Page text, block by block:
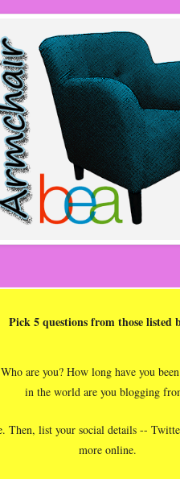
Pick 5 questions from those listed
are you? How long have you
in the world are you blogging
Then, list your social details --
more online.